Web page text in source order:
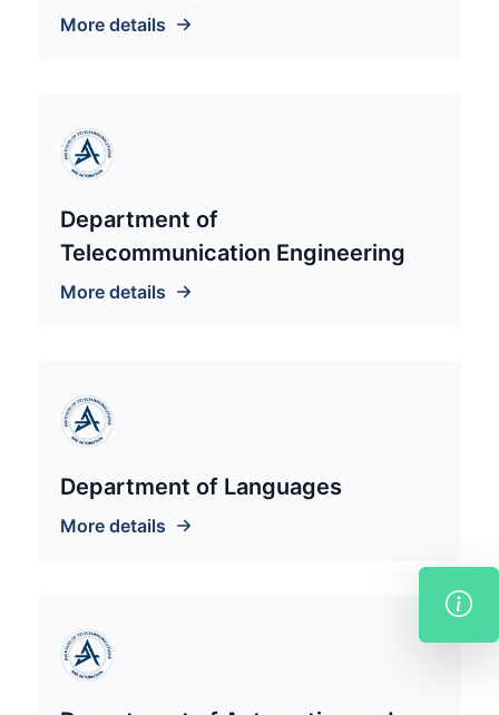
More details
Department of
Telecommunication Engineering
More details
Department of Languages
More details